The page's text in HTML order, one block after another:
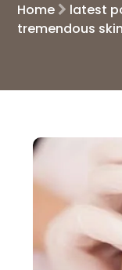
Home latest
tremendous